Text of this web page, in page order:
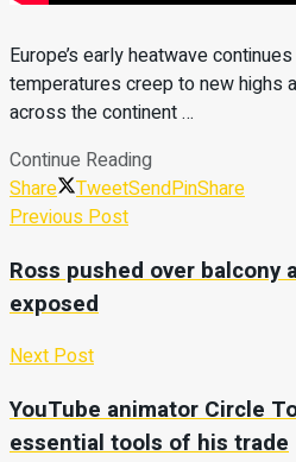
Europe’s early heatwave
temperatures creep to new highs
across the continent …
Continue Reading
Share
TweetSendPinShare
Previous Post
Ross pushed over balcony
exposed
Next Post
YouTube animator Circle
essential tools of his trade